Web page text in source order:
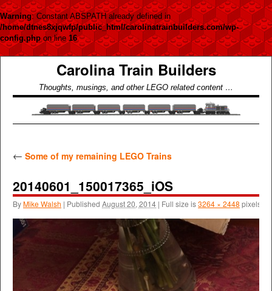
Warning: Constant ABSPATH already defined in
/home/dtnes8xjqwfp/public_html/carolinatrainbuilders.com/wp-
config.phpon line16
Carolina Train Builders
Thoughts, musings, and other LEGO related content …
← Some of my remaining LEGO Trains
20140601_150017365_iOS
ByMike Walsh | Published August 20, 2014 | Full size is3264 × 2448 pixels